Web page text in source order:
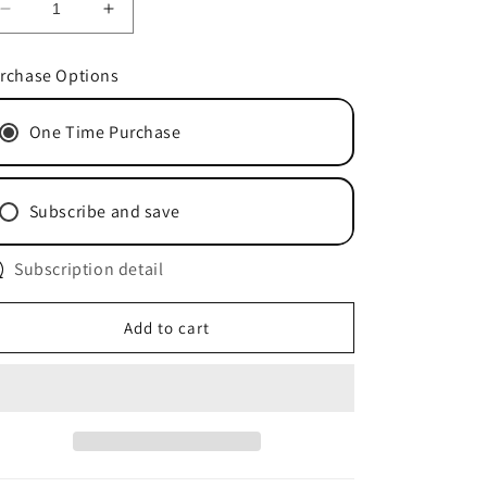
Decrease
quantity
for
Honey
-
40g
Increase
quantity
Honey
-
40g
Options
One Time Purchase
Subscribe and save
Subscription detail
Add to cart